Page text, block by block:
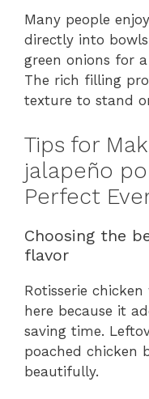
Many people
directly into
green onions for
The rich filling
texture to stand
Tips for
jalapeño
Perfect
Choosing the
flavor
Rotisserie
here because it
saving time.
poached chicken
beautifully.